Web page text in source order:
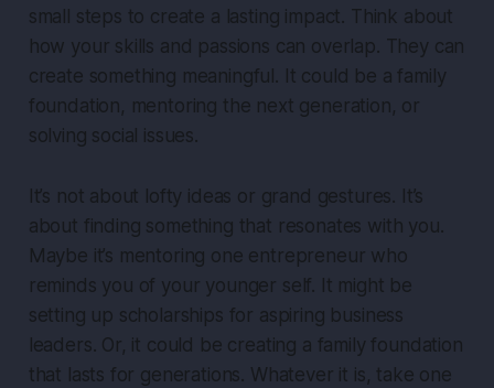
small steps to create a lasting impact. Think about
how your skills and passions can overlap. They can
create something meaningful. It could be a family
foundation, mentoring the next generation, or
solving social issues.
It’s not about lofty ideas or grand gestures. It’s
about finding something that resonates with you.
Maybe it’s mentoring one entrepreneur who
reminds you of your younger self. It might be
setting up scholarships for aspiring business
leaders. Or, it could be creating a family foundation
that lasts for generations. Whatever it is, take one